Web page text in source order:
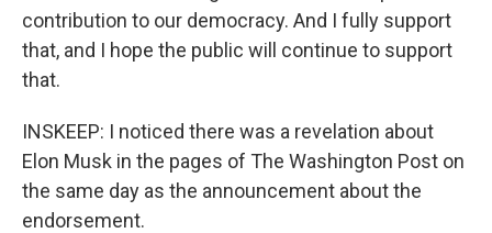
contribution to our democracy. And I fully support
that, and I hope the public will continue to support
that.
INSKEEP: I noticed there was a revelation about
Elon Musk in the pages of The Washington Post on
the same day as the announcement about the
endorsement.